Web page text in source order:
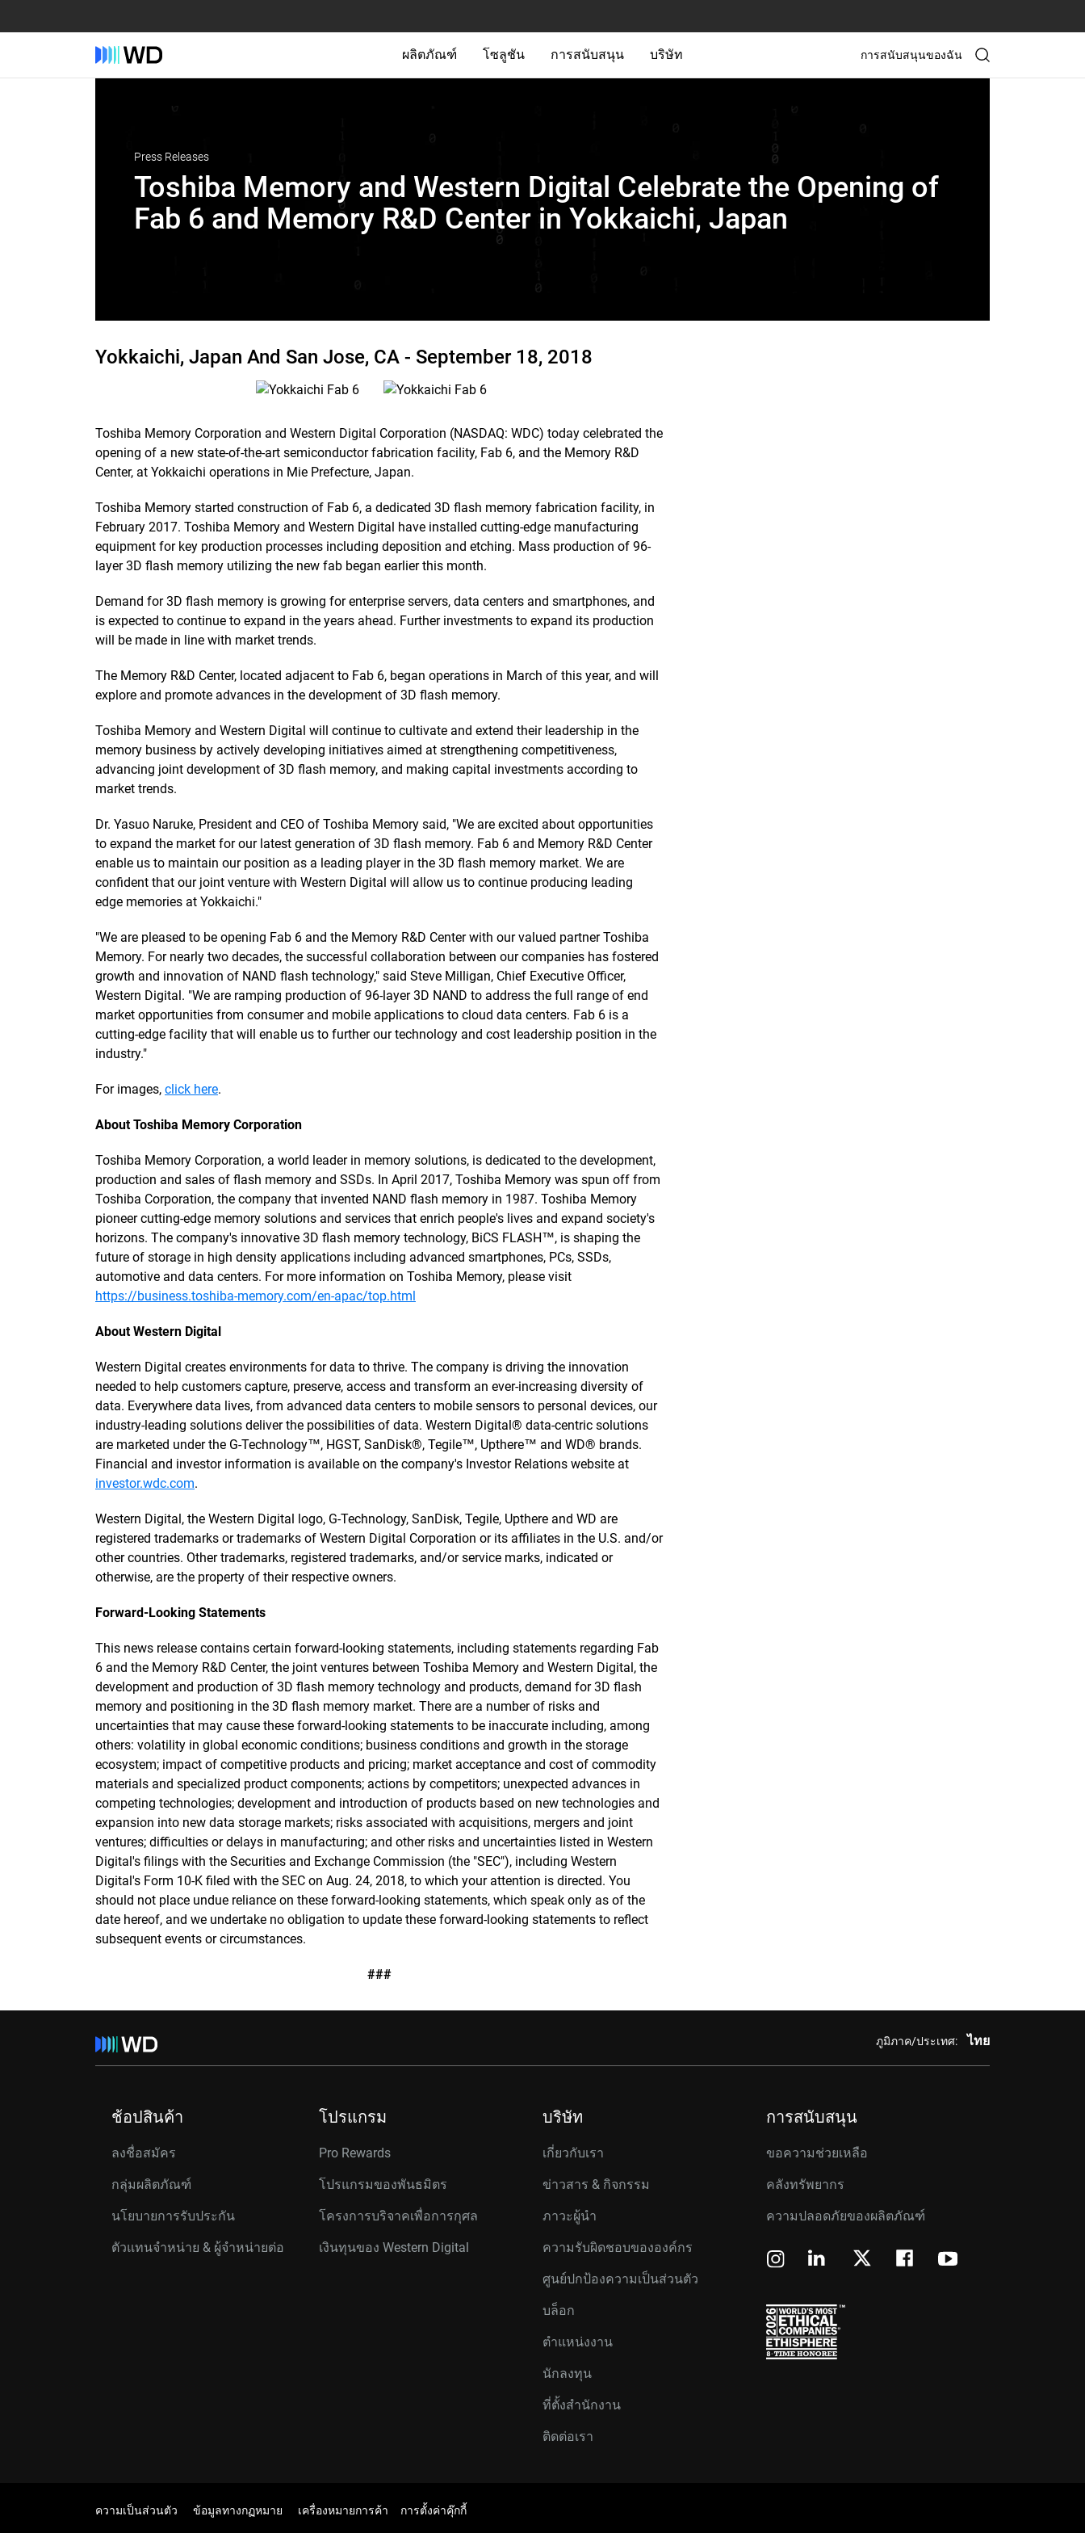
ผลิตภัณฑ์ โซลูชัน การสนับสนุน บริษัท การสนับสนุนของฉัน
Press Releases
Toshiba Memory and Western Digital Celebrate the Opening of
Fab 6 and Memory R&D Center in Yokkaichi, Japan
Yokkaichi, Japan And San Jose, CA - September 18, 2018
Toshiba Memory Corporation and Western Digital Corporation (NASDAQ: WDC) today celebrated the
opening of a new state-of-the-art semiconductor fabrication facility, Fab 6, and the Memory R&D
Center, at Yokkaichi operations in Mie Prefecture, Japan.
Toshiba Memory started construction of Fab 6, a dedicated 3D flash memory fabrication facility, in
February 2017. Toshiba Memory and Western Digital have installed cutting-edge manufacturing
equipment for key production processes including deposition and etching. Mass production of 96-
layer 3D flash memory utilizing the new fab began earlier this month.
Demand for 3D flash memory is growing for enterprise servers, data centers and smartphones, and
is expected to continue to expand in the years ahead. Further investments to expand its production
will be made in line with market trends.
The Memory R&D Center, located adjacent to Fab 6, began operations in March of this year, and will
explore and promote advances in the development of 3D flash memory.
Toshiba Memory and Western Digital will continue to cultivate and extend their leadership in the
memory business by actively developing initiatives aimed at strengthening competitiveness,
advancing joint development of 3D flash memory, and making capital investments according to
market trends.
Dr. Yasuo Naruke, President and CEO of Toshiba Memory said, "We are excited about opportunities
to expand the market for our latest generation of 3D flash memory. Fab 6 and Memory R&D Center
enable us to maintain our position as a leading player in the 3D flash memory market. We are
confident that our joint venture with Western Digital will allow us to continue producing leading
edge memories at Yokkaichi."
"We are pleased to be opening Fab 6 and the Memory R&D Center with our valued partner Toshiba
Memory. For nearly two decades, the successful collaboration between our companies has fostered
growth and innovation of NAND flash technology," said Steve Milligan, Chief Executive Officer,
Western Digital. "We are ramping production of 96-layer 3D NAND to address the full range of end
market opportunities from consumer and mobile applications to cloud data centers. Fab 6 is a
cutting-edge facility that will enable us to further our technology and cost leadership position in the
industry."
For images, click here.
About Toshiba Memory Corporation
Toshiba Memory Corporation, a world leader in memory solutions, is dedicated to the development,
production and sales of flash memory and SSDs. In April 2017, Toshiba Memory was spun off from
Toshiba Corporation, the company that invented NAND flash memory in 1987. Toshiba Memory
pioneer cutting-edge memory solutions and services that enrich people's lives and expand society's
horizons. The company's innovative 3D flash memory technology, BiCS FLASH™, is shaping the
future of storage in high density applications including advanced smartphones, PCs, SSDs,
automotive and data centers. For more information on Toshiba Memory, please visit
https://business.toshiba-memory.com/en-apac/top.html
About Western Digital
Western Digital creates environments for data to thrive. The company is driving the innovation
needed to help customers capture, preserve, access and transform an ever-increasing diversity of
data. Everywhere data lives, from advanced data centers to mobile sensors to personal devices, our
industry-leading solutions deliver the possibilities of data. Western Digital® data-centric solutions
are marketed under the G-Technology™, HGST, SanDisk®, Tegile™, Upthere™ and WD® brands.
Financial and investor information is available on the company's Investor Relations website at
investor.wdc.com.
Western Digital, the Western Digital logo, G-Technology, SanDisk, Tegile, Upthere and WD are
registered trademarks or trademarks of Western Digital Corporation or its affiliates in the U.S. and/or
other countries. Other trademarks, registered trademarks, and/or service marks, indicated or
otherwise, are the property of their respective owners.
Forward-Looking Statements
This news release contains certain forward-looking statements, including statements regarding Fab
6 and the Memory R&D Center, the joint ventures between Toshiba Memory and Western Digital, the
development and production of 3D flash memory technology and products, demand for 3D flash
memory and positioning in the 3D flash memory market. There are a number of risks and
uncertainties that may cause these forward-looking statements to be inaccurate including, among
others: volatility in global economic conditions; business conditions and growth in the storage
ecosystem; impact of competitive products and pricing; market acceptance and cost of commodity
materials and specialized product components; actions by competitors; unexpected advances in
competing technologies; development and introduction of products based on new technologies and
expansion into new data storage markets; risks associated with acquisitions, mergers and joint
ventures; difficulties or delays in manufacturing; and other risks and uncertainties listed in Western
Digital's filings with the Securities and Exchange Commission (the "SEC"), including Western
Digital's Form 10-K filed with the SEC on Aug. 24, 2018, to which your attention is directed. You
should not place undue reliance on these forward-looking statements, which speak only as of the
date hereof, and we undertake no obligation to update these forward-looking statements to reflect
subsequent events or circumstances.
###
ภูมิภาค/ประเทศ: ไทย
ช้อปสินค้า
ลงชื่อสมัคร
กลุ่มผลิตภัณฑ์
นโยบายการรับประกัน
ตัวแทนจำหน่าย & ผู้จำหน่ายต่อ
โปรแกรม
Pro Rewards
โปรแกรมของพันธมิตร
โครงการบริจาคเพื่อการกุศล
เงินทุนของ Western Digital
บริษัท
เกี่ยวกับเรา
ข่าวสาร & กิจกรรม
ภาวะผู้นำ
ความรับผิดชอบขององค์กร
ศูนย์ปกป้องความเป็นส่วนตัว
บล็อก
ตำแหน่งงาน
นักลงทุน
ที่ตั้งสำนักงาน
ติดต่อเรา
การสนับสนุน
ขอความช่วยเหลือ
คลังทรัพยากร
ความปลอดภัยของผลิตภัณฑ์
ความเป็นส่วนตัว ข้อมูลทางกฏหมาย เครื่องหมายการค้า การตั้งค่าคุ๊กกี้